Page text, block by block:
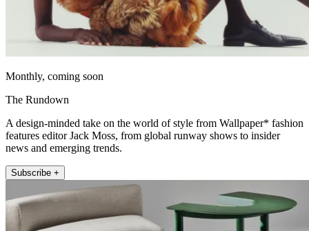
Monthly, coming soon
The Rundown
A design-minded take on the world of style from Wallpaper* fashion
features editor Jack Moss, from global runway shows to insider
news and emerging trends.
Subscribe +